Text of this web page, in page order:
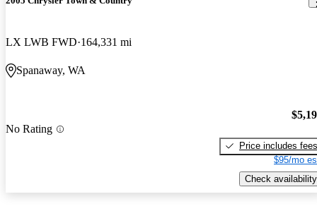
LX LWB FWD 164,331 mi
Spanaway, WA
No Rating
Price includes fees
$95/mo
Check availability